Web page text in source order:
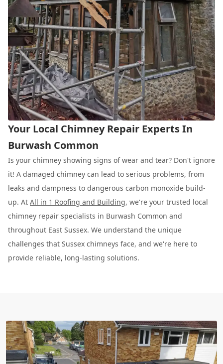
Your Local Chimney Repair Experts In
Burwash Common
Is your chimney showing signs of wear and tear? Don't ignore
it! A damaged chimney can lead to serious problems, from
leaks and dampness to dangerous carbon monoxide build-
up. At All in 1 Roofing and Building, we're your trusted local
chimney repair specialists in Burwash Common and
throughout East Sussex. We understand the unique
challenges that Sussex chimneys face, and we're here to
provide reliable, long-lasting solutions.